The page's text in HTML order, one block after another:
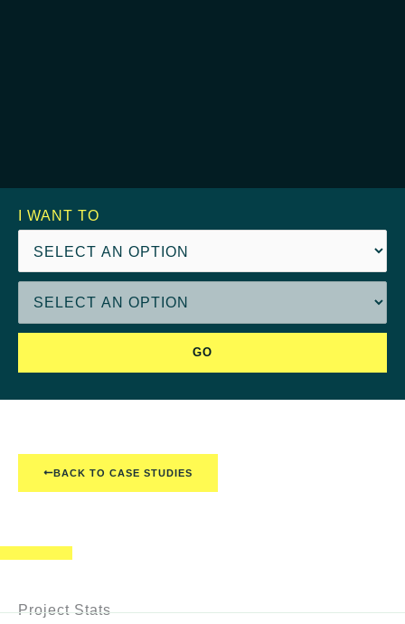
I WANT TO
GO
BACK TO CASE STUDIES
Project Stats